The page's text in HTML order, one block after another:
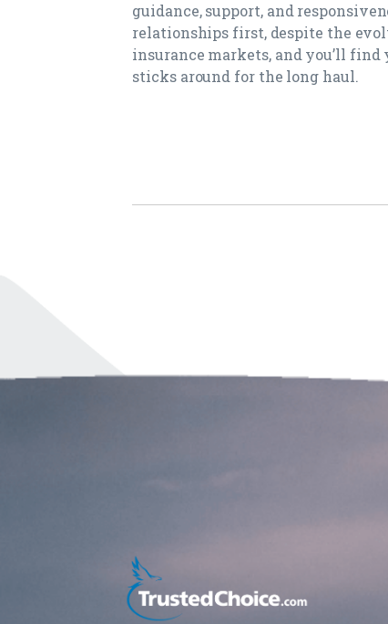
guidance, support, and
relationships first, despite the
insurance markets, and you’ll
sticks around for the long haul.